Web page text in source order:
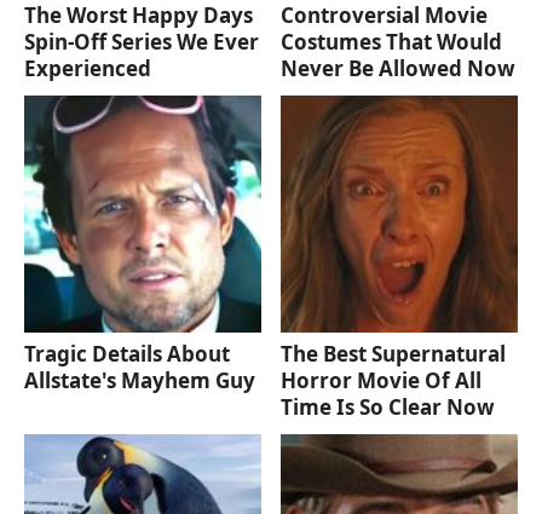
The Worst Happy Days
Spin-Off Series We Ever
Experienced
Controversial Movie
Costumes That Would
Never Be Allowed Now
Tragic Details About
Allstate's Mayhem Guy
The Best Supernatural
Horror Movie Of All
Time Is So Clear Now